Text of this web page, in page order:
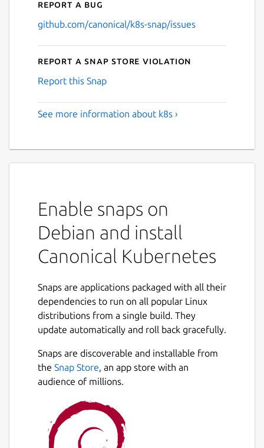
Report a bug
github.com/canonical/k8s-snap/issues
Report a Snap Store violation
Report this Snap
See more information about k8s ›
Enable snaps on
Debian and install
Canonical Kubernetes
Snaps are applications packaged with all their
dependencies to run on all popular Linux
distributions from a single build. They
update automatically and roll back gracefully.
Snaps are discoverable and installable from
the Snap Store, an app store with an
audience of millions.